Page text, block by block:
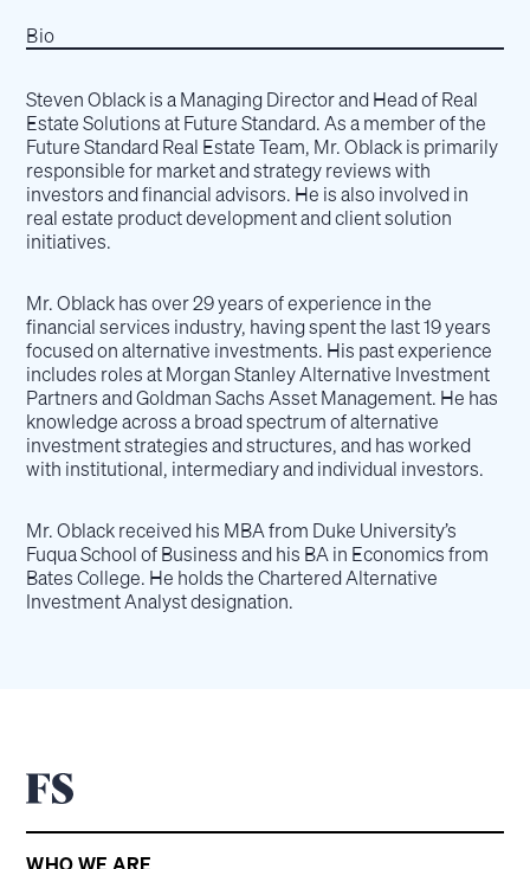
Bio
Steven Oblack is a Managing Director and Head of Real
Estate Solutions at Future Standard. As a member of the
Future Standard Real Estate Team, Mr. Oblack is primarily
responsible for market and strategy reviews with
investors and financial advisors. He is also involved in
real estate product development and client solution
initiatives.
Mr. Oblack has over 29 years of experience in the
financial services industry, having spent the last 19 years
focused on alternative investments. His past experience
includes roles at Morgan Stanley Alternative Investment
Partners and Goldman Sachs Asset Management. He has
knowledge across a broad spectrum of alternative
investment strategies and structures, and has worked
with institutional, intermediary and individual investors.
Mr. Oblack received his MBA from Duke University’s
Fuqua School of Business and his BA in Economics from
Bates College. He holds the Chartered Alternative
Investment Analyst designation.